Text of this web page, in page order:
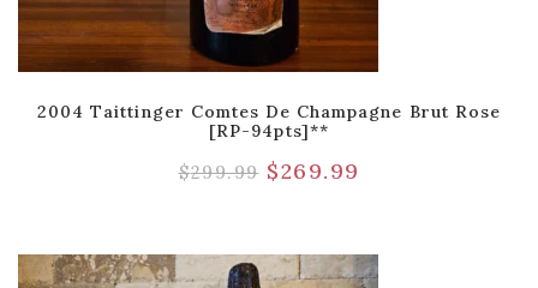
2004 Taittinger Comtes De Champagne Brut Rose
[RP-94pts]**
$299.99 $269.99